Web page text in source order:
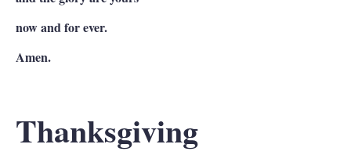
now and for ever.
Amen.
Thanksgiving